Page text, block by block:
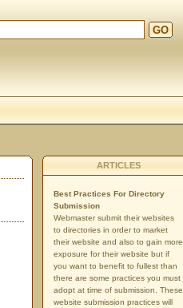
GO
ARTICLES
Best Practices For Directory
Submission
Webmaster submit their websites
to directories in order to market
their website and also to gain more
exposure for their website but if
you want to benefit to fullest than
there are some practices you must
adopt at time of submission. These
website submission practices will